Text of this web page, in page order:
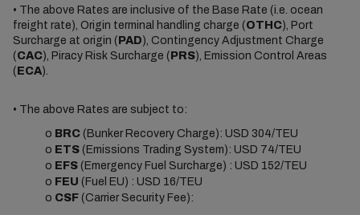
• The above Rates are inclusive of the Base Rate (i.e. ocean
freight rate), Origin terminal handling charge (OTHC), Port
Surcharge at origin ( PAD), Contingency Adjustment Charge
(CAC), Piracy Risk Surcharge ( PRS), Emission Control Areas
( ECA).
• The above Rates are subject to:
o BRC(Bunker Recovery Charge): USD 304/TEU
o ETS(Emissions Trading System): USD 74/TEU
o EFS(Emergency Fuel Surcharge) : USD 152/TEU
o FEU (Fuel EU) : USD 16/TEU
o CSF(Carrier Security Fee):